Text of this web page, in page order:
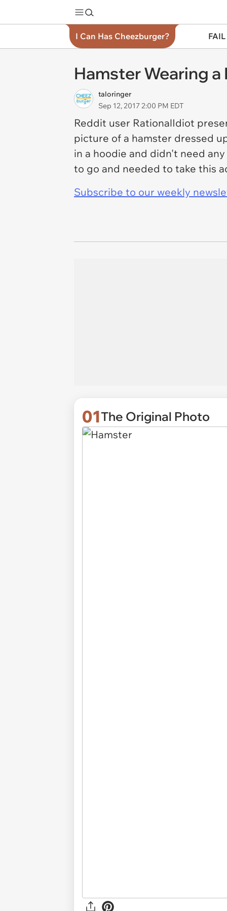
I Can Has Cheezburger?
Hamster Wearing
taloringer
Sep 12, 2017 2:00 PM EDT
Reddit user RationalIdiot
picture of a hamster dressed
in a hoodie and didn't need
to go and needed to take this
Subscribe to our weekly
01The Original Photo